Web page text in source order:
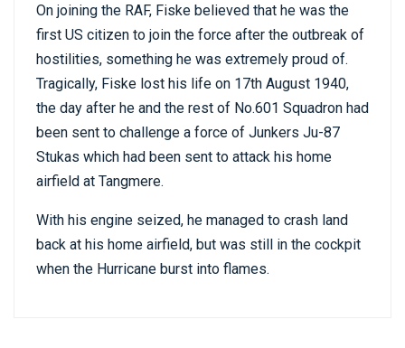
On joining the RAF, Fiske believed that he was the
first US citizen to join the force after the outbreak of
hostilities, something he was extremely proud of.
Tragically, Fiske lost his life on 17th August 1940,
the day after he and the rest of No.601 Squadron had
been sent to challenge a force of Junkers Ju-87
Stukas which had been sent to attack his home
airfield at Tangmere.
With his engine seized, he managed to crash land
back at his home airfield, but was still in the cockpit
when the Hurricane burst into flames.